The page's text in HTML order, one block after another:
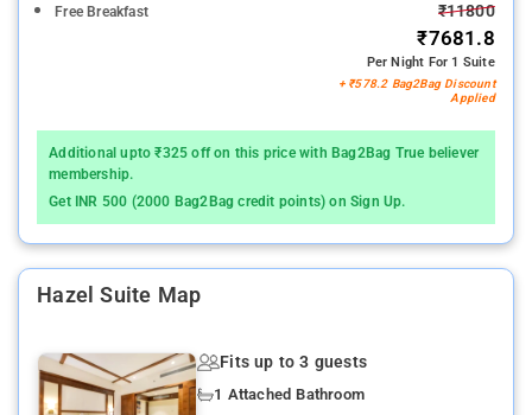
Free Breakfast ₹11800
₹7681.8
Per Night For 1 Suite
+ ₹578.2 Bag2Bag Discount
Applied
Additional upto ₹325 off on this price with Bag2Bag True believer
membership.
Get INR 500 (2000 Bag2Bag credit points) on Sign Up.
Hazel Suite Map
Fits up to 3 guests
1 Attached Bathroom